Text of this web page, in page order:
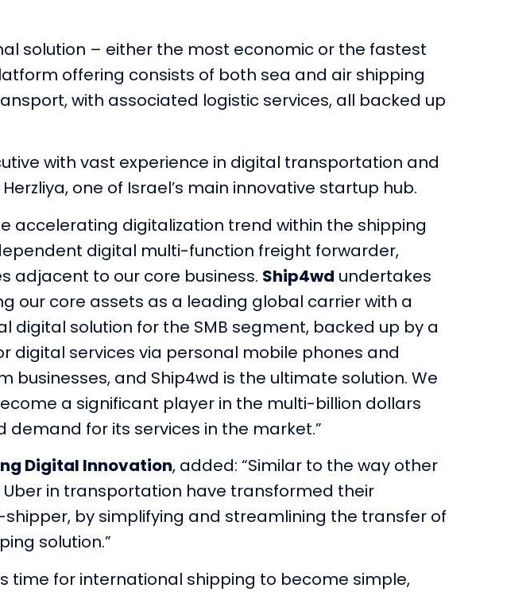
solution – either the most economic or the fastest
offering consists of both sea and air shipping
with associated logistic services, all backed up
with vast experience in digital transportation and
one of Israel’s main innovative startup hub.
accelerating digitalization trend within the shipping
digital multi-function freight forwarder,
adjacent to our core business. Ship4wd undertakes
our core assets as a leading global carrier with a
solution for the SMB segment, backed up by a
digital services via personal mobile phones and
and Ship4wd is the ultimate solution. We
a significant player in the multi-billion dollars
for its services in the market.”
Digital Innovation, added: “Similar to the way other
in transportation have transformed their
by simplifying and streamlining the transfer of
solution.”
time for international shipping to become simple,